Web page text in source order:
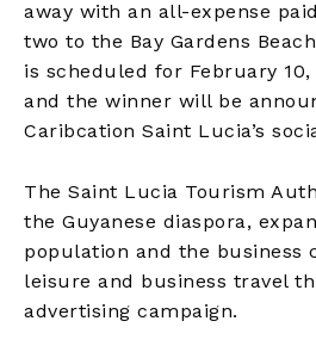
away with an all-expense
two to the Bay Gardens
is scheduled for February 10,
and the winner will be
Caribcation Saint Lucia’s
The Saint Lucia Tourism
the Guyanese diaspora,
population and the business
leisure and business travel
advertising campaign.